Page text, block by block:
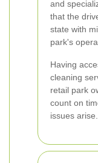
and
that the
state with
park's
Having
cleaning
retail park
count on
issues arise.